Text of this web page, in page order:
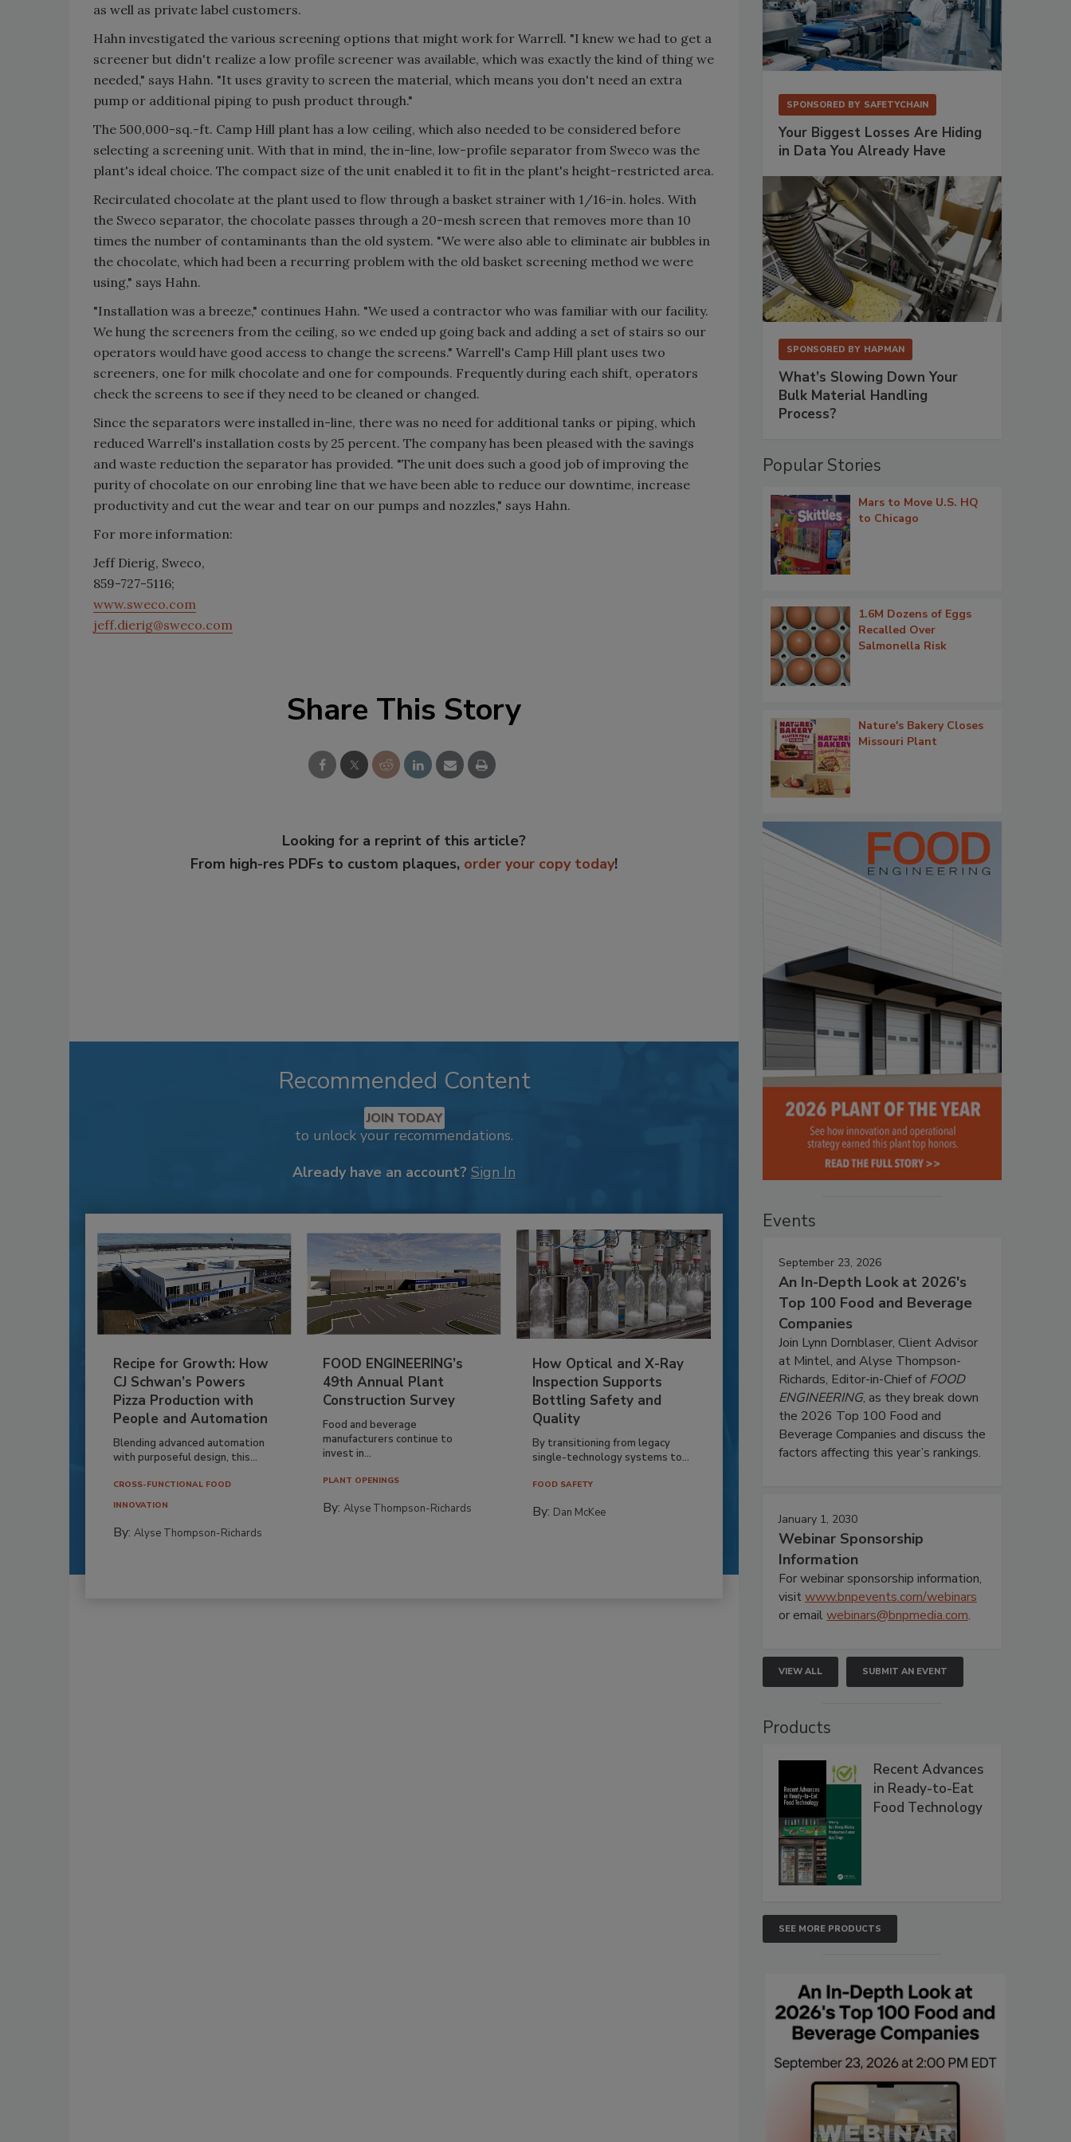
as well as private label customers.
Hahn investigated the various screening options that might work for Warrell. "I knew we had to get a
screener but didn't realize a low profile screener was available, which was exactly the kind of thing we
needed," says Hahn. "It uses gravity to screen the material, which means you don't need an extra
pump or additional piping to push product through."
The 500,000-sq.-ft. Camp Hill plant has a low ceiling, which also needed to be considered before
selecting a screening unit. With that in mind, the in-line, low-profile separator from Sweco was the
plant's ideal choice. The compact size of the unit enabled it to fit in the plant's height-restricted area.
Recirculated chocolate at the plant used to flow through a basket strainer with 1/16-in. holes. With
the Sweco separator, the chocolate passes through a 20-mesh screen that removes more than 10
times the number of contaminants than the old system. "We were also able to eliminate air bubbles in
the chocolate, which had been a recurring problem with the old basket screening method we were
using," says Hahn.
"Installation was a breeze," continues Hahn. "We used a contractor who was familiar with our facility.
We hung the screeners from the ceiling, so we ended up going back and adding a set of stairs so our
operators would have good access to change the screens." Warrell's Camp Hill plant uses two
screeners, one for milk chocolate and one for compounds. Frequently during each shift, operators
check the screens to see if they need to be cleaned or changed.
Since the separators were installed in-line, there was no need for additional tanks or piping, which
reduced Warrell's installation costs by 25 percent. The company has been pleased with the savings
and waste reduction the separator has provided. "The unit does such a good job of improving the
purity of chocolate on our enrobing line that we have been able to reduce our downtime, increase
productivity and cut the wear and tear on our pumps and nozzles," says Hahn.
For more information:
Jeff Dierig, Sweco,
859-727-5116;
www.sweco.com
jeff.dierig@sweco.com
Share This Story
Looking for a reprint of this article?
From high-res PDFs to custom plaques, order your copy today!
Recommended Content
JOIN TODAY
to unlock your recommendations.
Already have an account? Sign In
Recipe for Growth: How
CJ Schwan’s Powers
Pizza Production with
People and Automation
Blending advanced automation
with purposeful design, this...
CROSS-FUNCTIONAL FOOD
INNOVATION
By: Alyse Thompson-Richards
FOOD ENGINEERING’s
49th Annual Plant
Construction Survey
Food and beverage
manufacturers continue to
invest in...
PLANT OPENINGS
By:Alyse Thompson-Richards
How Optical and X-Ray
Inspection Supports
Bottling Safety and
Quality
By transitioning from legacy
single-technology systems to...
FOOD SAFETY
By: Dan McKee
SPONSORED BY SAFETYCHAIN
Your Biggest Losses Are Hiding
in Data You Already Have
SPONSORED BY HAPMAN
What’s Slowing Down Your
Bulk Material Handling
Process?
Popular Stories
Mars to Move U.S. HQ
to Chicago
1.6M Dozens of Eggs
Recalled Over
Salmonella Risk
Nature's Bakery Closes
Missouri Plant
Events
September 23, 2026
An In-Depth Look at 2026's
Top 100 Food and Beverage
Companies
Join Lynn Dornblaser, Client Advisor
at Mintel, and Alyse Thompson-
Richards, Editor-in-Chief ofFOOD
ENGINEERING, as they break down
the 2026 Top 100 Food and
Beverage Companies and discuss the
factors affecting this year’s rankings.
January 1, 2030
Webinar Sponsorship
Information
For webinar sponsorship information,
visitwww.bnpevents.com/webinars
or emailwebinars@bnpmedia.com.
VIEW ALL SUBMIT AN EVENT
Products
Recent Advances
in Ready-to-Eat
Food Technology
SEE MORE PRODUCTS